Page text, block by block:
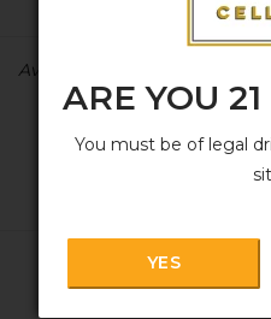
ARE YOU
You must be of legal
YES
Availability: